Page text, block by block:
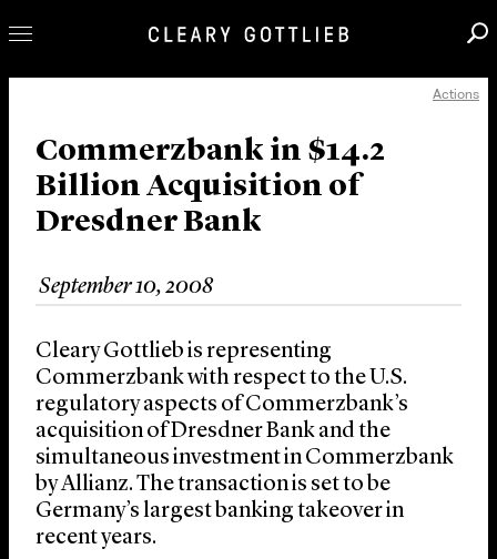
Our Practice
Innovation
Careers
News & Insights
About Us
Locations
Actions
Commerzbank in $14.2
Billion Acquisition of
Dresdner Bank
September 10, 2008
Cleary Gottlieb is representing
Commerzbank with respect to the U.S.
regulatory aspects of Commerzbank’s
acquisition of Dresdner Bank and the
simultaneous investment in Commerzbank
by Allianz. The transaction is set to be
Germany’s largest banking takeover in
recent years.